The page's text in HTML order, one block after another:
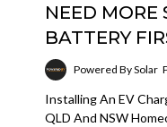
NEED MORE
BATTERY
Powered By Solar
Installing An EV
QLD And NSW